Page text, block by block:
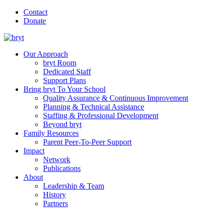
Contact
Donate
Our Approach
bryt Room
Dedicated Staff
Support Plans
Bring bryt To Your School
Quality Assurance & Continuous Improvement
Planning & Technical Assistance
Staffing & Professional Development
Beyond bryt
Family Resources
Parent Peer-To-Peer Support
Impact
Network
Publications
About
Leadership & Team
History
Partners